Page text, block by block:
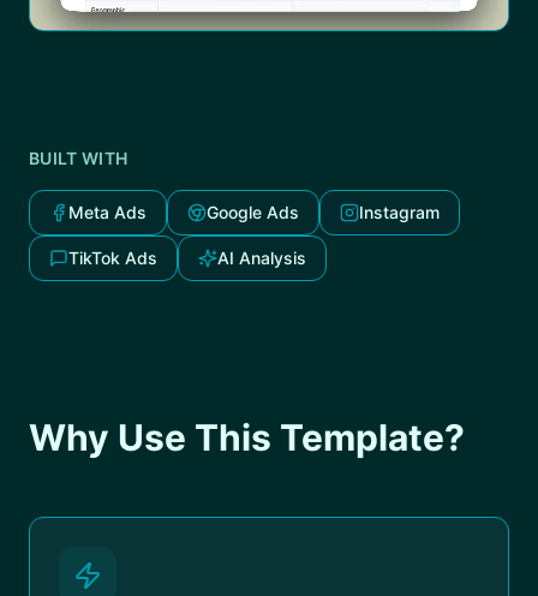
BUILT WITH
Meta Ads Google Ads Instagram
TikTok Ads AI Analysis
Why Use This Template?